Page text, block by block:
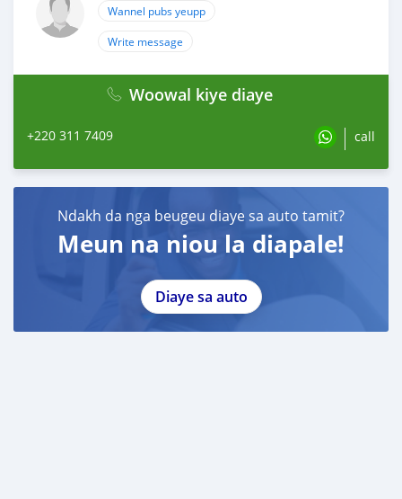
Wannel pubs yeupp
Write message
Woowal kiye diaye
+220 311 7409 call
Ndakh da nga beugeu diaye sa auto tamit?
Meun na niou la diapale!
Diaye sa auto